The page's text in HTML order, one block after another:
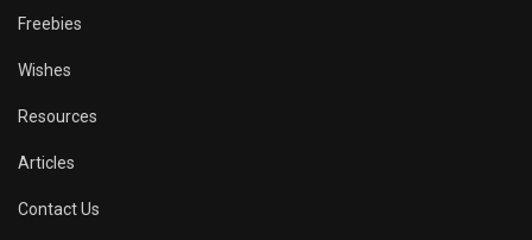
Freebies
Wishes
Resources
Articles
Contact Us